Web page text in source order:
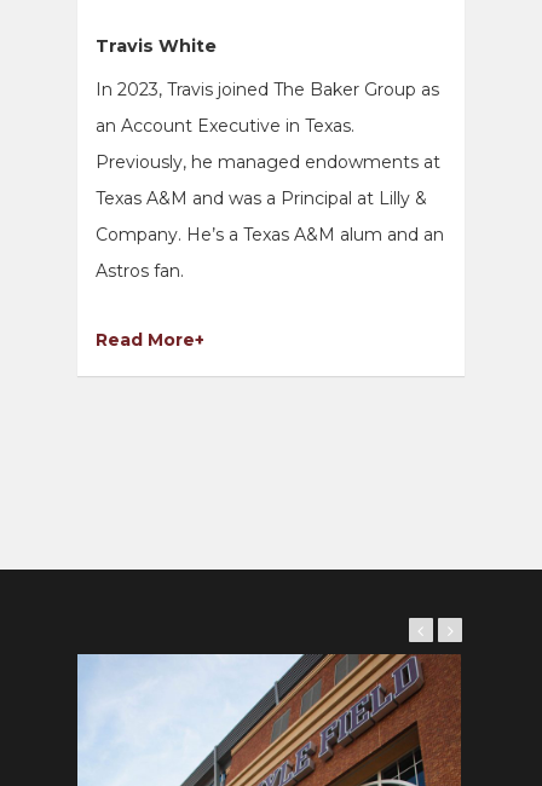
Travis White
In 2023, Travis joined The Baker Group as
an Account Executive in Texas.
Previously, he managed endowments at
Texas A&M and was a Principal at Lilly &
Company. He’s a Texas A&M alum and an
Astros fan.
Read More+